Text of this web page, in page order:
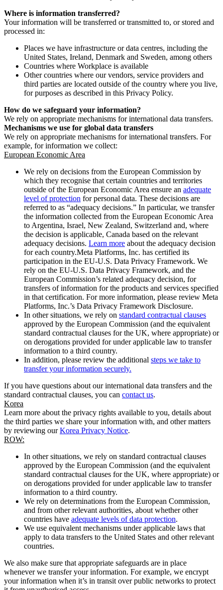
Where is information transferred?
Your information will be transferred or transmitted to, or stored and
processed in:
Places we have infrastructure or data centres, including the
United States, Ireland, Denmark and Sweden, among others
Countries where Workplace is available
Other countries where our vendors, service providers and
third parties are located outside of the country where you live,
for purposes as described in this Privacy Policy.
How do we safeguard your information?
We rely on appropriate mechanisms for international data transfers.
Mechanisms we use for global data transfers
We rely on appropriate mechanisms for international transfers. For
example, for information we collect:
European Economic Area
We rely on decisions from the European Commission by
which they recognise that certain countries and territories
outside of the European Economic Area ensure an adequate
level of protection for personal data. These decisions are
referred to as “adequacy decisions.” In particular, we transfer
the information collected from the European Economic Area
to Argentina, Israel, New Zealand, Switzerland and, where
the decision is applicable, Canada based on the relevant
adequacy decisions. Learn more about the adequacy decision
for each country.Meta Platforms, Inc. has certified its
participation in the EU-U.S. Data Privacy Framework. We
rely on the EU-U.S. Data Privacy Framework, and the
European Commission’s related adequacy decision, for
transfers of information for the products and services specified
in that certification. For more information, please review Meta
Platforms, Inc.’s Data Privacy Framework Disclosure.
In other situations, we rely on standard contractual clauses
approved by the European Commission (and the equivalent
standard contractual clauses for the UK, where appropriate) or
on derogations provided for under applicable law to transfer
information to a third country.
In addition, please review the additional steps we take to
transfer your information securely.
If you have questions about our international data transfers and the
standard contractual clauses, you can contact us.
Korea
Learn more about the privacy rights available to you, details about
the third parties we share your information with, and other matters
by reviewing ourKorea Privacy Notice.
ROW:
In other situations, we rely on standard contractual clauses
approved by the European Commission (and the equivalent
standard contractual clauses for the UK, where appropriate) or
on derogations provided for under applicable law to transfer
information to a third country.
We rely on determinations from the European Commission,
and from other relevant authorities, about whether other
countries have adequate levels of data protection.
We use equivalent mechanisms under applicable laws that
apply to data transfers to the United States and other relevant
countries.
We also make sure that appropriate safeguards are in place
whenever we transfer your information. For example, we encrypt
your information when it’s in transit over public networks to protect